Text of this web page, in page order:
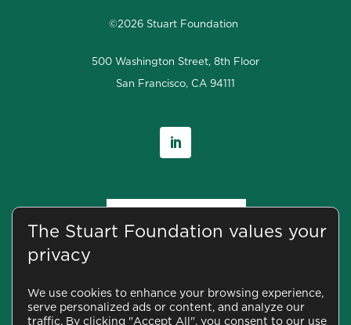
©2026 Stuart Foundation
500 Washington Street, 8th Floor
San Francisco, CA 94111
CONTACT US
The Stuart Foundation values your
privacy
We use cookies to enhance your browsing experience,
serve personalized ads or content, and analyze our
traffic. By clicking "Accept All", you consent to our use